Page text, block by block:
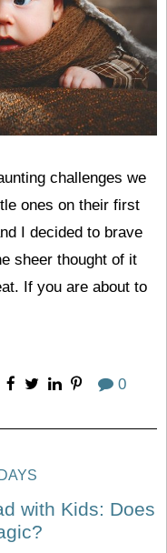
challenges we
ones on their first
I decided to brave
sheer thought of it
If you are about to
0
with Kids: Does